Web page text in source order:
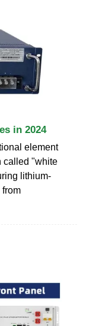
in 2024
element
called "white
lithium-
from